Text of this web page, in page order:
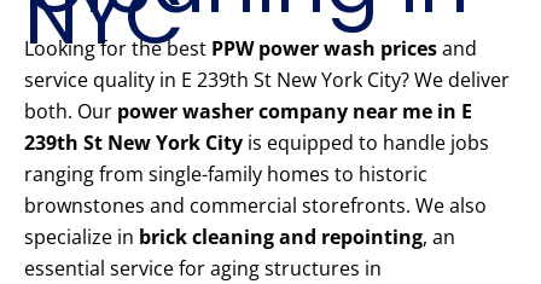
Looking for the best PPW power wash pricesand
service quality in E 239th St New York City? We deliver
both. Our power washer company near me in E
239th St New York City is equipped to handle jobs
ranging from single-family homes to historic
brownstones and commercial storefronts. We also
specialize in brick cleaning and repointing, an
essential service for aging structures in